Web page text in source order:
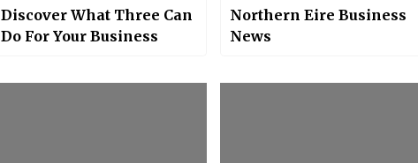
Discover What Three Can
Do For Your Business
Northern Eire Business
News